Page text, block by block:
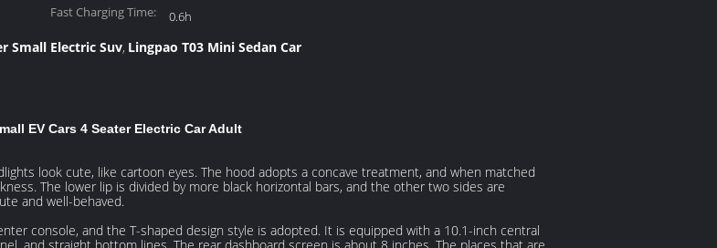
Fast Charging Time:
0.6h
Small Electric Suv, Lingpao T03 Mini Sedan Car
EV Cars 4 Seater Electric Car Adult
look cute, like cartoon eyes. The hood adopts a concave treatment, and when matched
The lower lip is divided by more black horizontal bars, and the other two sides are
and well-behaved.
console, and the T-shaped design style is adopted. It is equipped with a 10.1-inch central